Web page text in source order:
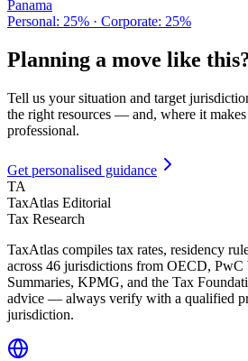
Panama
Personal: 25% · Corporate: 25%
Planning a move like
Tell us your situation and target
the right resources — and, where it makes
professional.
Get personalised guidance
TA
TaxAtlas Editorial
Tax Research
TaxAtlas compiles tax rates, residency
across 46 jurisdictions from OECD, PwC
Summaries, KPMG, and the Tax
advice — always verify with a qualified
jurisdiction.